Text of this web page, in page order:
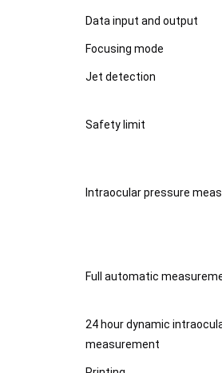
Data input and output
Focusing mode
Jet detection
Safety limit
Intraocular pressure
Full automatic
24 hour dynamic
measurement